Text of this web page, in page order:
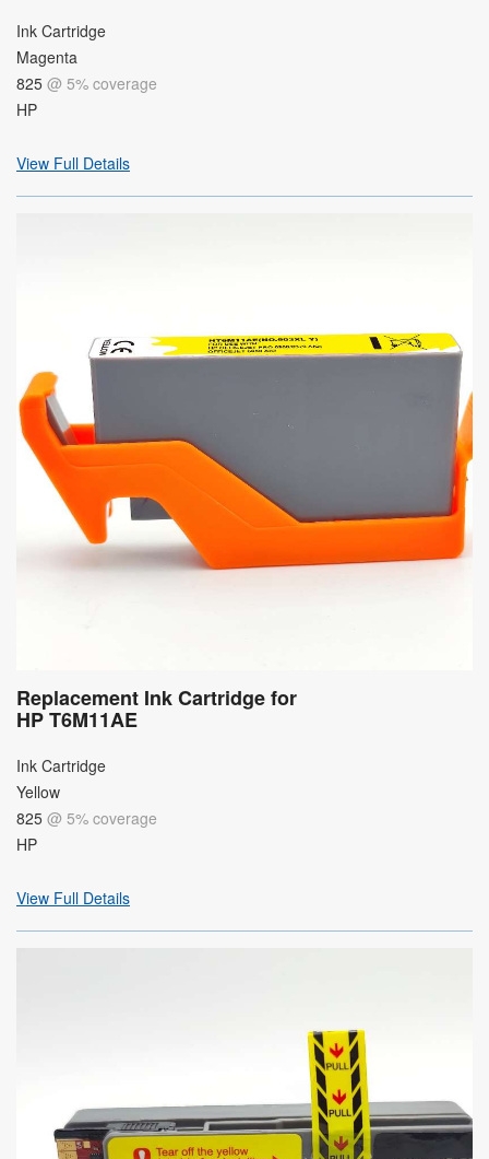
Ink Cartridge
Magenta
825 @ 5% coverage
HP
View Full Details
Replacement Ink Cartridge for
HP T6M11AE
Ink Cartridge
Yellow
825 @ 5% coverage
HP
View Full Details